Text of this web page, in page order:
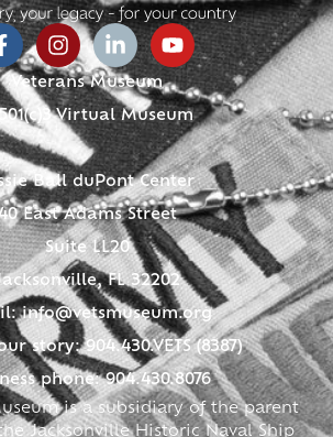
Veterans Museum
Virtual Museum
Ball duPont Center
East Adams Street
Suite LL20
FL 32202
info@vetsmuseum.org
story: 904.430.VETS (8387)
phone: 904.430.8076
is a subsidiary of the parent
Jacksonville Historic Naval Ship